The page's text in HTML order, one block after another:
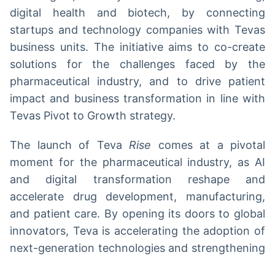
digital health and biotech, by connecting
startups and technology companies with Tevas
business units. The initiative aims to co-create
solutions for the challenges faced by the
pharmaceutical industry, and to drive patient
impact and business transformation in line with
Tevas Pivot to Growth strategy.
The launch of Teva Rise comes at a pivotal
moment for the pharmaceutical industry, as AI
and digital transformation reshape and
accelerate drug development, manufacturing,
and patient care. By opening its doors to global
innovators, Teva is accelerating the adoption of
next-generation technologies and strengthening